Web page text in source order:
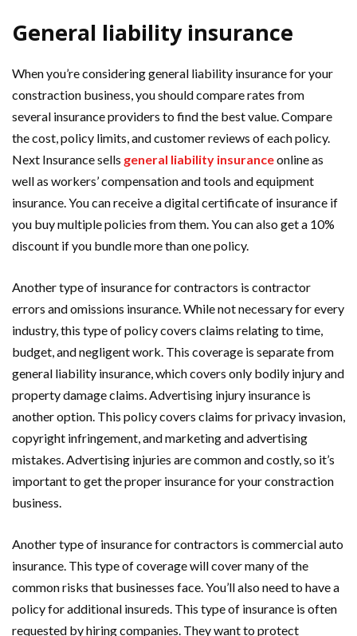
General liability insurance
When you’re considering general liability insurance for your
constraction business, you should compare rates from
several insurance providers to find the best value. Compare
the cost, policy limits, and customer reviews of each policy.
Next Insurance sells general liability insuranceonline as
well as workers’ compensation and tools and equipment
insurance. You can receive a digital certificate of insurance if
you buy multiple policies from them. You can also get a 10%
discount if you bundle more than one policy.
Another type of insurance for contractors is contractor
errors and omissions insurance. While not necessary for every
industry, this type of policy covers claims relating to time,
budget, and negligent work. This coverage is separate from
general liability insurance, which covers only bodily injury and
property damage claims. Advertising injury insurance is
another option. This policy covers claims for privacy invasion,
copyright infringement, and marketing and advertising
mistakes. Advertising injuries are common and costly, so it’s
important to get the proper insurance for your constraction
business.
Another type of insurance for contractors is commercial auto
insurance. This type of coverage will cover many of the
common risks that businesses face. You’ll also need to have a
policy for additional insureds. This type of insurance is often
requested by hiring companies. They want to protect